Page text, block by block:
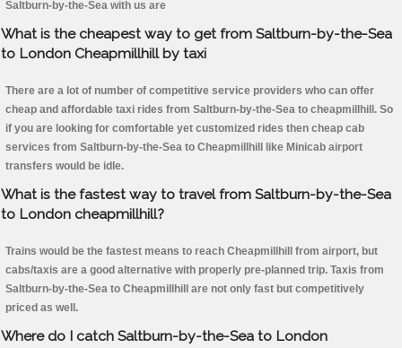
Saltburn-by-the-Sea with us are
What is the cheapest way to get from Saltburn-by-the-Sea
to London Cheapmillhill by taxi
There are a lot of number of competitive service providers who can offer
cheap and affordable taxi rides from Saltburn-by-the-Sea to cheapmillhill. So
if you are looking for comfortable yet customized rides then cheap cab
services from Saltburn-by-the-Sea to Cheapmillhill like Minicab airport
transfers would be idle.
What is the fastest way to travel from Saltburn-by-the-Sea
to London cheapmillhill?
Trains would be the fastest means to reach Cheapmillhill from airport, but
cabs/taxis are a good alternative with properly pre-planned trip. Taxis from
Saltburn-by-the-Sea to Cheapmillhill are not only fast but competitively
priced as well.
Where do I catch Saltburn-by-the-Sea to London